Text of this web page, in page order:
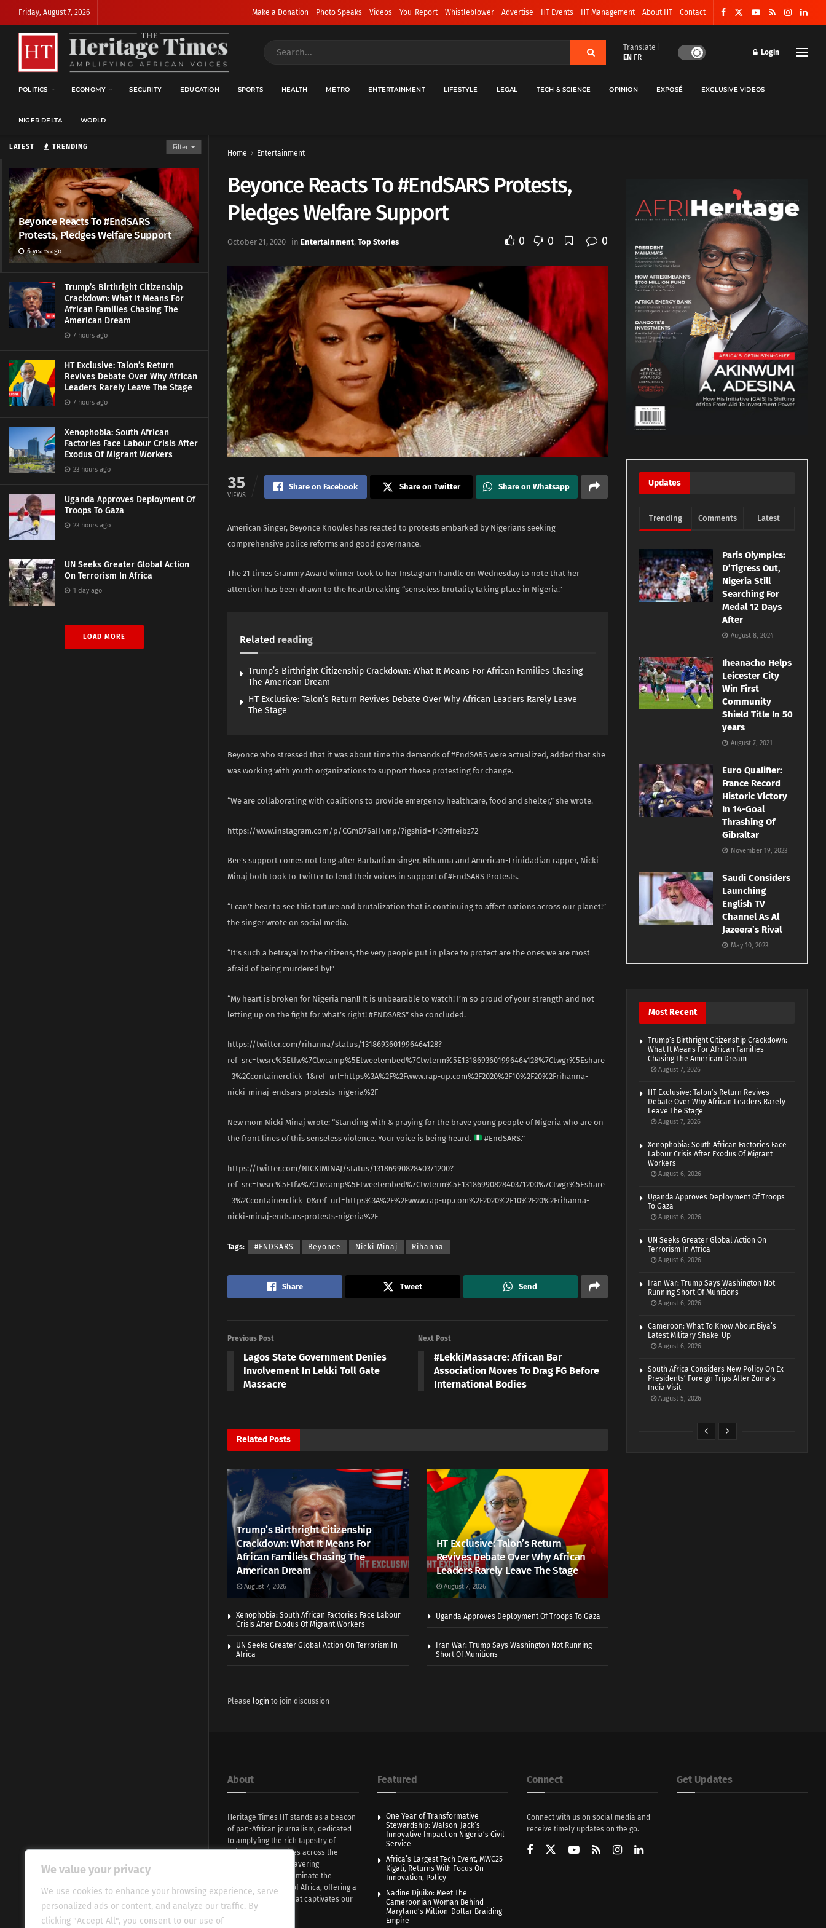
We value your privacy
We use cookies to enhance your browsing experience, serve
personalized ads or content, and analyze our traffic. By
clicking "Accept All", you consent to our use of
LATEST TRENDING Filter
Beyonce Reacts To #EndSARS
Protests, Pledges Welfare Support
6 years ago
Trump’s Birthright Citizenship
Crackdown: What It Means For
African Families Chasing The
American Dream
7 hours ago
HT Exclusive: Talon’s Return
Revives Debate Over Why African
Leaders Rarely Leave The Stage
7 hours ago
Xenophobia: South African
Factories Face Labour Crisis After
Exodus Of Migrant Workers
23 hours ago
Uganda Approves Deployment Of
Troops To Gaza
23 hours ago
UN Seeks Greater Global Action
On Terrorism In Africa
1 day ago
LOAD MORE
Friday, August 7, 2026 Make a Donation Photo Speaks Videos You-Report Whistleblower Advertise HT Events HT Management About HT Contact
Translate |
EN FR
Login
POLITICS ECONOMY SECURITY EDUCATION SPORTS HEALTH METRO ENTERTAINMENT LIFESTYLE LEGAL TECH & SCIENCE OPINION EXPOSÉ EXCLUSIVE VIDEOS
NIGER DELTA WORLD
Home Entertainment
Beyonce Reacts To #EndSARS Protests,
Pledges Welfare Support
October 21, 2020 in Entertainment, Top Stories 0 0 0
35
VIEWS
Share on Facebook Share on Twitter Share on Whatsapp
American Singer, Beyonce Knowles has reacted to protests embarked by Nigerians seeking
comprehensive police reforms and good governance.
The 21 times Grammy Award winner took to her Instagram handle on Wednesday to note that her
attention has been drawn to the heartbreaking “senseless brutality taking place in Nigeria.”
Related reading
Trump’s Birthright Citizenship Crackdown: What It Means For African Families Chasing
The American Dream
HT Exclusive: Talon’s Return Revives Debate Over Why African Leaders Rarely Leave
The Stage
Beyonce who stressed that it was about time the demands of #EndSARS were actualized, added that she
was working with youth organizations to support those protesting for change.
“We are collaborating with coalitions to provide emergency healthcare, food and shelter,” she wrote.
https://www.instagram.com/p/CGmD76aH4mp/?igshid=1439ffreibz72
Bee’s support comes not long after Barbadian singer, Rihanna and American-Trinidadian rapper, Nicki
Minaj both took to Twitter to lend their voices in support of #EndSARS Protests.
“I can’t bear to see this torture and brutalization that is continuing to affect nations across our planet!”
the singer wrote on social media.
“It’s such a betrayal to the citizens, the very people put in place to protect are the ones we are most
afraid of being murdered by!”
“My heart is broken for Nigeria man!! It is unbearable to watch! I’m so proud of your strength and not
letting up on the fight for what’s right! #ENDSARS” she concluded.
https://twitter.com/rihanna/status/1318693601996464128?
ref_src=twsrc%5Etfw%7Ctwcamp%5Etweetembed%7Ctwterm%5E1318693601996464128%7Ctwgr%5Eshare
_3%2Ccontainerclick_1&ref_url=https%3A%2F%2Fwww.rap-up.com%2F2020%2F10%2F20%2Frihanna-
nicki-minaj-endsars-protests-nigeria%2F
New mom Nicki Minaj wrote: “Standing with & praying for the brave young people of Nigeria who are on
the front lines of this senseless violence. Your voice is being heard.
#EndSARS.”
https://twitter.com/NICKIMINAJ/status/1318699082840371200?
ref_src=twsrc%5Etfw%7Ctwcamp%5Etweetembed%7Ctwterm%5E1318699082840371200%7Ctwgr%5Eshare
_3%2Ccontainerclick_0&ref_url=https%3A%2F%2Fwww.rap-up.com%2F2020%2F10%2F20%2Frihanna-
nicki-minaj-endsars-protests-nigeria%2F
Tags: #ENDSARS Beyonce Nicki Minaj Rihanna
Share Tweet Send
Previous Post
Lagos State Government Denies
Involvement In Lekki Toll Gate
Massacre
Next Post
#LekkiMassacre: African Bar
Association Moves To Drag FG Before
International Bodies
Related Posts
Trump’s Birthright Citizenship
Crackdown: What It Means For
African Families Chasing The
American Dream
August 7, 2026
HT Exclusive: Talon’s Return
Revives Debate Over Why African
Leaders Rarely Leave The Stage
August 7, 2026
Xenophobia: South African Factories Face Labour
Crisis After Exodus Of Migrant Workers
Uganda Approves Deployment Of Troops To Gaza
UN Seeks Greater Global Action On Terrorism In
Africa
Iran War: Trump Says Washington Not Running
Short Of Munitions
Please login to join discussion
Updates
Trending Comments Latest
Paris Olympics:
D’Tigress Out,
Nigeria Still
Searching For
Medal 12 Days
After
August 8, 2024
Iheanacho Helps
Leicester City
Win First
Community
Shield Title In 50
years
August 7, 2021
Euro Qualifier:
France Record
Historic Victory
In 14-Goal
Thrashing Of
Gibraltar
November 19, 2023
Saudi Considers
Launching
English TV
Channel As Al
Jazeera’s Rival
May 10, 2023
Most Recent
Trump’s Birthright Citizenship Crackdown:
What It Means For African Families
Chasing The American Dream
August 7, 2026
HT Exclusive: Talon’s Return Revives
Debate Over Why African Leaders Rarely
Leave The Stage
August 7, 2026
Xenophobia: South African Factories Face
Labour Crisis After Exodus Of Migrant
Workers
August 6, 2026
Uganda Approves Deployment Of Troops
To Gaza
August 6, 2026
UN Seeks Greater Global Action On
Terrorism In Africa
August 6, 2026
Iran War: Trump Says Washington Not
Running Short Of Munitions
August 6, 2026
Cameroon: What To Know About Biya’s
Latest Military Shake-Up
August 6, 2026
South Africa Considers New Policy On Ex-
Presidents’ Foreign Trips After Zuma’s
India Visit
August 5, 2026
About
Heritage Times HT stands as a beacon
of pan-African journalism, dedicated
to amplyfing the rich tapestry of
voices and narratives across the
continent. With unwavering
commitment, we illuminate the
evocative essence of Africa, offering a
fresh perspective that captivates our
global audience.
Featured
One Year of Transformative
Stewardship: Walson-Jack’s
Innovative Impact on Nigeria’s Civil
Service
Africa’s Largest Tech Event, MWC25
Kigali, Returns With Focus On
Innovation, Policy
Nadine Djuiko: Meet The
Cameroonian Woman Behind
Maryland’s Million-Dollar Braiding
Empire
Connect
Connect with us on social media and
receive timely updates on the go.
Get Updates